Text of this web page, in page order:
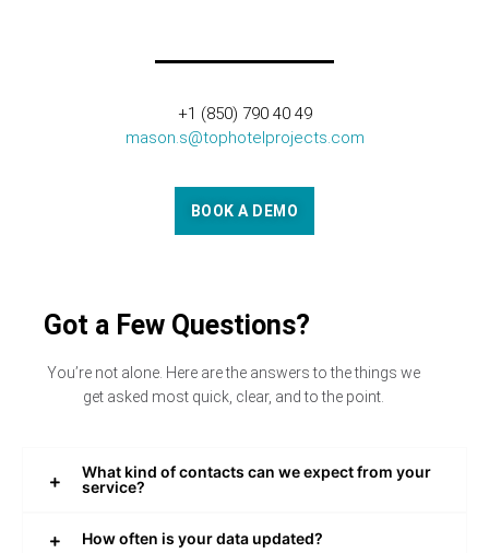
+1 (850) 790 40 49
mason.s@tophotelprojects.com
BOOK A DEMO
Got a Few Questions?
You’re not alone. Here are the answers to the things we
get asked most quick, clear, and to the point.
What kind of contacts can we expect from your
service?
How often is your data updated?